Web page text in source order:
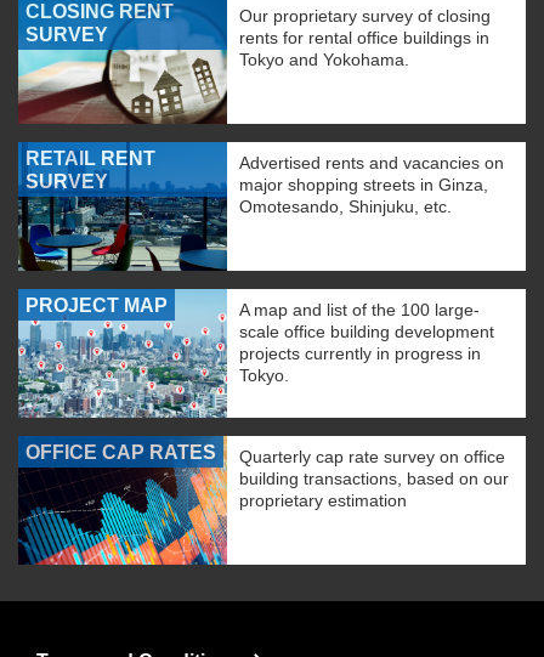
CLOSING RENT
SURVEY
Our proprietary survey of closing
rents for rental office buildings in
Tokyo and Yokohama.
RETAIL RENT
SURVEY
Advertised rents and vacancies on
major shopping streets in Ginza,
Omotesando, Shinjuku, etc.
PROJECT MAP
A map and list of the 100 large-
scale office building development
projects currently in progress in
Tokyo.
OFFICE CAP RATES
Quarterly cap rate survey on office
building transactions, based on our
proprietary estimation